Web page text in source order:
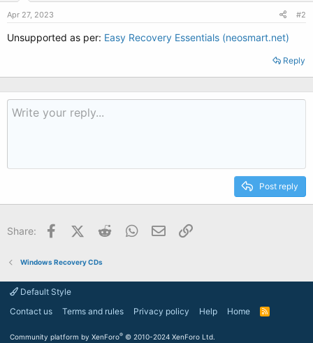
Apr 27, 2023 #2
Unsupported as per: Easy Recovery Essentials (neosmart.net)
Reply
Post reply
Share: FacebookX (Twitter)
Reddit WhatsApp
Email
Windows Recovery CDs
Default Style
Contact us
Terms and rules Privacy policy Help Home
R
Community platform by XenForo® © 2010-2024 XenForo Ltd.